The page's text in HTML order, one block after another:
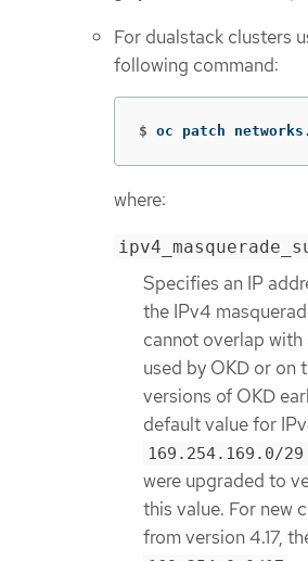
For dualstack clusters
following command:
$ oc patch
where:
Specifies an IP
the IPv4
cannot overlap with
used by OKD or on
versions of OKD
default value for
169.254.169.0/29
were upgraded to
this value. For new
from version 4.17,